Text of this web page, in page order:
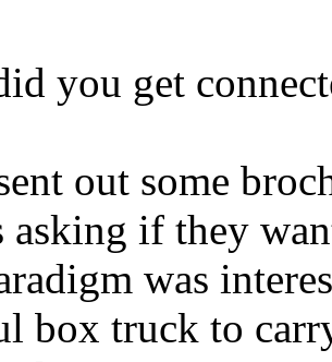
you get
out some
asking if they
was
box truck to